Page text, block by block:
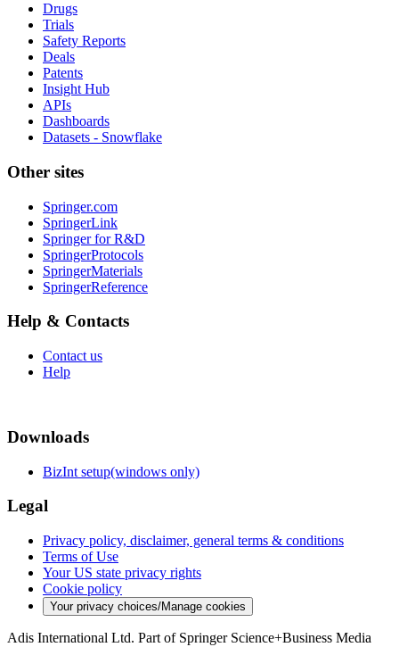
Drugs
Trials
Safety Reports
Deals
Patents
Insight Hub
APIs
Dashboards
Datasets - Snowflake
Other sites
Springer.com
SpringerLink
Springer for R&D
SpringerProtocols
SpringerMaterials
SpringerReference
Help & Contacts
Contact us
Help
Downloads
BizInt setup(windows only)
Legal
Privacy policy, disclaimer, general terms & conditions
Terms of Use
Your US state privacy rights
Cookie policy
Your privacy choices/Manage cookies
Adis International Ltd. Part of Springer Science+Business Media